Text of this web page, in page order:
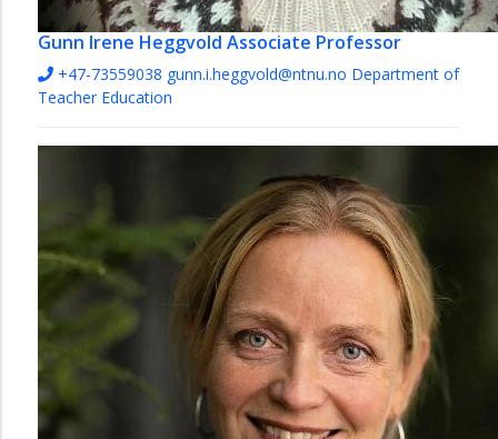
Gunn Irene Heggvold Associate Professor
+47-73559038 gunn.i.heggvold@ntnu.no Department of
Teacher Education